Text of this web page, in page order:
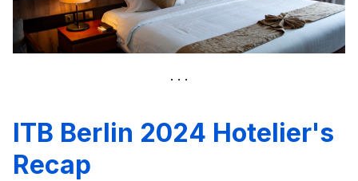
ITB Berlin 2024 Hotelier's
Recap